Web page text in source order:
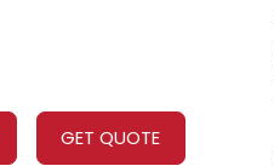
GET QUOTE